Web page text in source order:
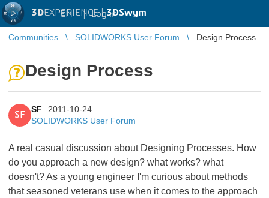
3DEXPERIENCE |3DSwym
EN | Log in
Communities SOLIDWORKS User Forum Design Process
Design Process
SF
SF
2011-10-24
SOLIDWORKS User Forum
A real casual discussion about Designing Processes. How
do you approach a new design? what works? what
doesn't? As a young engineer I'm curious about methods
that seasoned veterans use when it comes to the approach